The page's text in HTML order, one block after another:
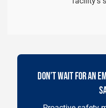
DON’T WAIT FOR AN